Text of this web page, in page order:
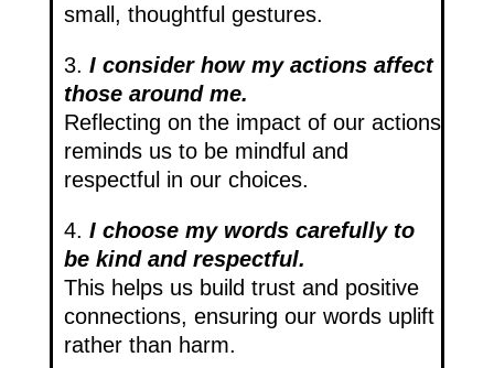
small, thoughtful gestures.
3. I consider how my actions affect
those around me.
Reflecting on the impact of our actions
reminds us to be mindful and
respectful in our choices.
4. I choose my words carefully to
be kind and respectful.
This helps us build trust and positive
connections, ensuring our words uplift
rather than harm.